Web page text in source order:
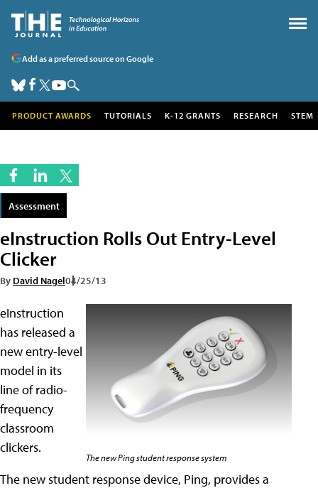
Add as a preferred source on Google
PRODUCT AWARDS TUTORIALS K-12 GRANTS RESEARCH STEM
Assessment
eInstruction Rolls Out Entry-Level
Clicker
By David Nagel04/25/13
The new Ping student response system
eInstruction
has released a
new entry-level
model in its
line of radio-
frequency
classroom
clickers.
The new student response device, Ping, provides a